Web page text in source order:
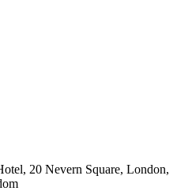
20 Nevern Square, London,